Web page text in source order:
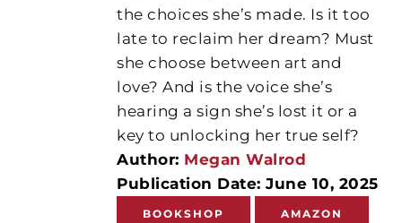
the choices she’s made. Is it too
late to reclaim her dream? Must
she choose between art and
love? And is the voice she’s
hearing a sign she’s lost it or a
key to unlocking her true self?
Author: Megan Walrod
Publication Date: June 10, 2025
BOOKSHOP AMAZON